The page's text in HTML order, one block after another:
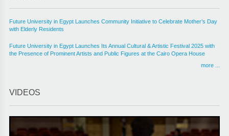
Future University in Egypt Launches Community Initiative to Celebrate Mother’s Day
with Elderly Residents
Future University in Egypt Launches Its Annual Cultural & Artistic Festival 2025 with
the Presence of Prominent Artists and Public Figures at the Cairo Opera House
more ...
VIDEOS